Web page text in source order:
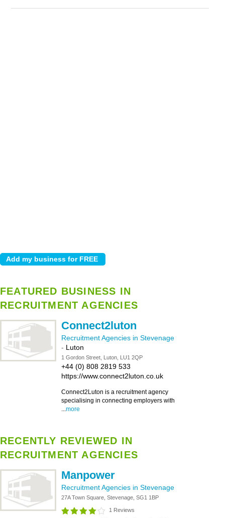
FEATURED BUSINESS IN
RECRUITMENT AGENCIES
Connect2luton
Recruitment Agencies in Stevenage
- Luton
1 Gordon Street, Luton, LU1 2QP
+44 (0) 808 2819 533
https://www.connect2luton.co.uk
Connect2Luton is a recruitment agency
specialising in connecting employers with
...more
RECENTLY REVIEWED IN
RECRUITMENT AGENCIES
Manpower
Recruitment Agencies in Stevenage
27A Town Square, Stevenage, SG1 1BP
1 Reviews